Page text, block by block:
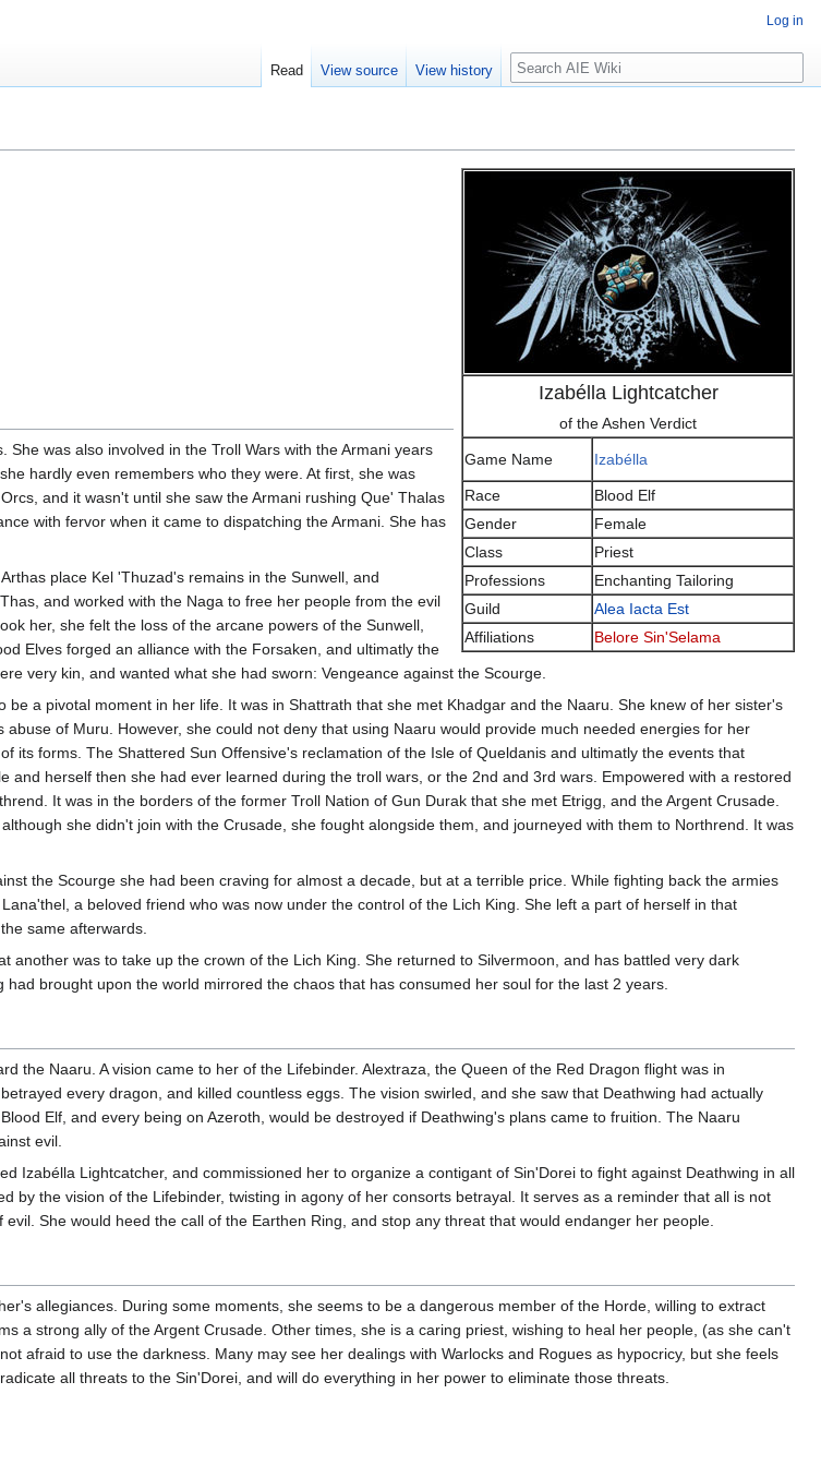
Izabélla Lightcatcher
of the Ashen Verdict
Game Name Izabélla
Race
Blood Elf
Gender
Female
Class
Priest
Professions
Enchanting Tailoring
Guild
Alea Iacta Est
Affiliations
Belore Sin'Selama
was also involved in the Troll Wars with the Armani years
hardly even remembers who they were. At first, she was
and it wasn't until she saw the Armani rushing Que' Thalas
with fervor when it came to dispatching the Armani. She has
place Kel 'Thuzad's remains in the Sunwell, and
and worked with the Naga to free her people from the evil
her, she felt the loss of the arcane powers of the Sunwell,
Elves forged an alliance with the Forsaken, and ultimatly the
very kin, and wanted what she had sworn: Vengeance against the Scourge.
a pivotal moment in her life. It was in Shattrath that she met Khadgar and the Naaru. She knew of her sister's
of Muru. However, she could not deny that using Naaru would provide much needed energies for her
its forms. The Shattered Sun Offensive's reclamation of the Isle of Queldanis and ultimatly the events that
and herself then she had ever learned during the troll wars, or the 2nd and 3rd wars. Empowered with a restored
It was in the borders of the former Troll Nation of Gun Durak that she met Etrigg, and the Argent Crusade.
she didn't join with the Crusade, she fought alongside them, and journeyed with them to Northrend. It was
the Scourge she had been craving for almost a decade, but at a terrible price. While fighting back the armies
a beloved friend who was now under the control of the Lich King. She left a part of herself in that
same afterwards.
another was to take up the crown of the Lich King. She returned to Silvermoon, and has battled very dark
brought upon the world mirrored the chaos that has consumed her soul for the last 2 years.
the Naaru. A vision came to her of the Lifebinder. Alextraza, the Queen of the Red Dragon flight was in
every dragon, and killed countless eggs. The vision swirled, and she saw that Deathwing had actually
Elf, and every being on Azeroth, would be destroyed if Deathwing's plans came to fruition. The Naaru
evil.
Izabélla Lightcatcher, and commissioned her to organize a contigant of Sin'Dorei to fight against Deathwing in all
by the vision of the Lifebinder, twisting in agony of her consorts betrayal. It serves as a reminder that all is not
She would heed the call of the Earthen Ring, and stop any threat that would endanger her people.
allegiances. During some moments, she seems to be a dangerous member of the Horde, willing to extract
a strong ally of the Argent Crusade. Other times, she is a caring priest, wishing to heal her people, (as she can't
afraid to use the darkness. Many may see her dealings with Warlocks and Rogues as hypocricy, but she feels
all threats to the Sin'Dorei, and will do everything in her power to eliminate those threats.
Log in
Read View source View history Search